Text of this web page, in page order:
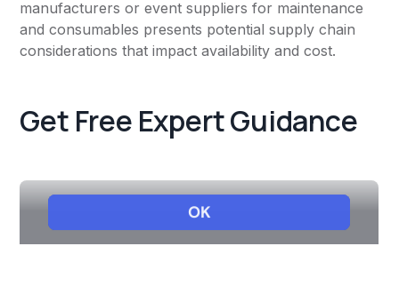
manufacturers or event suppliers for maintenance
and consumables presents potential supply chain
considerations that impact availability and cost.
Get Free Expert Guidance